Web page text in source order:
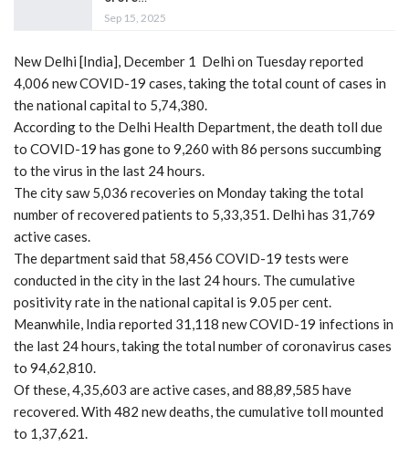
Sep 15, 2025
New Delhi [India], December 1 Delhi on Tuesday reported
4,006 new COVID-19 cases, taking the total count of cases in
the national capital to 5,74,380.
According to the Delhi Health Department, the death toll due
to COVID-19 has gone to 9,260 with 86 persons succumbing
to the virus in the last 24 hours.
The city saw 5,036 recoveries on Monday taking the total
number of recovered patients to 5,33,351. Delhi has 31,769
active cases.
The department said that 58,456 COVID-19 tests were
conducted in the city in the last 24 hours. The cumulative
positivity rate in the national capital is 9.05 per cent.
Meanwhile, India reported 31,118 new COVID-19 infections in
the last 24 hours, taking the total number of coronavirus cases
to 94,62,810.
Of these, 4,35,603 are active cases, and 88,89,585 have
recovered. With 482 new deaths, the cumulative toll mounted
to 1,37,621.